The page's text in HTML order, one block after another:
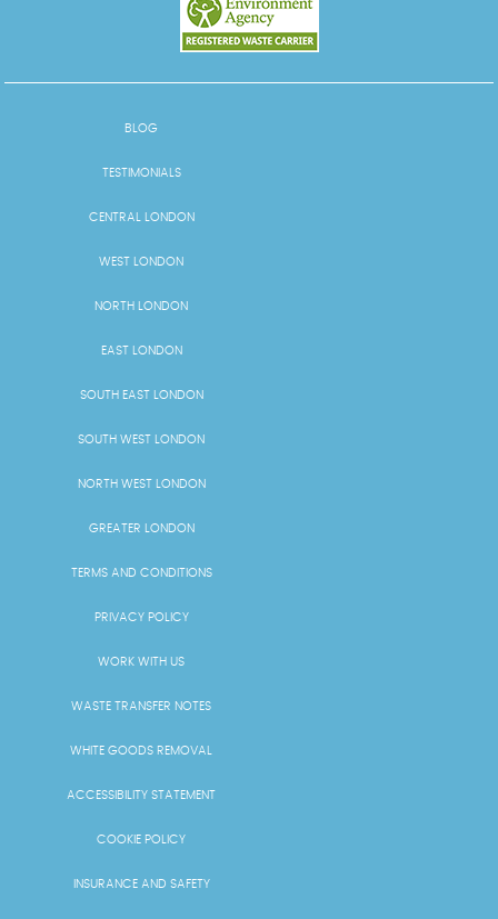
BLOG
TESTIMONIALS
CENTRAL LONDON
WEST LONDON
NORTH LONDON
EAST LONDON
SOUTH EAST LONDON
SOUTH WEST LONDON
NORTH WEST LONDON
GREATER LONDON
TERMS AND CONDITIONS
PRIVACY POLICY
WORK WITH US
WASTE TRANSFER NOTES
WHITE GOODS REMOVAL
ACCESSIBILITY STATEMENT
COOKIE POLICY
INSURANCE AND SAFETY